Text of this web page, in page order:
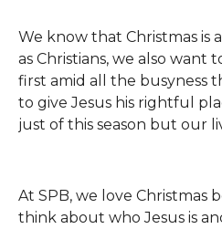
We know that Christmas is
as Christians, we also
first amid all the busyness
to give Jesus his rightful
just of this season but our
At SPB, we love Christmas
think about who Jesus is